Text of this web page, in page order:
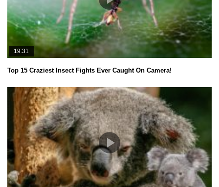
19:31
Top 15 Craziest Insect Fights Ever Caught On Camera!